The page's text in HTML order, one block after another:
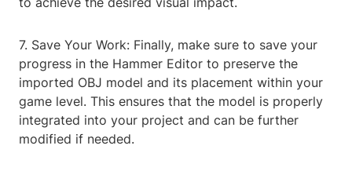
7. Save Your Work: Finally, make sure to save your
progress in the Hammer Editor to preserve the
imported OBJ model and its placement within your
game level. This ensures that the model is properly
integrated into your project and can be further
modified if needed.